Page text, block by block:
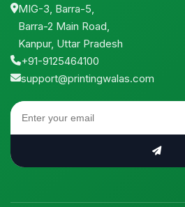
MIG-3, Barra-5,
Barra-2 Main Road,
Kanpur, Uttar Pradesh
+91-9125464100
support@printingwalas.com